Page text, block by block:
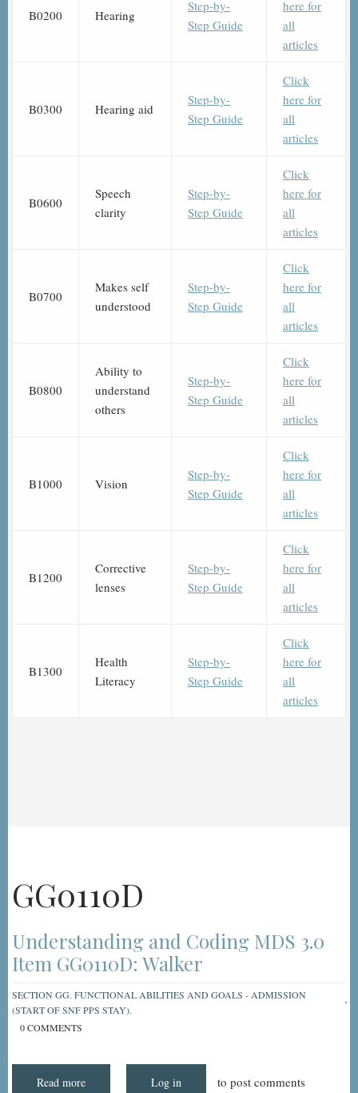
B0200 Hearing
Step-by-
Step Guide
here for
all
articles
B0300 Hearing aid
Step-by-
Step Guide
Click
here for
all
articles
B0600
Speech
clarity
Step-by-
Step Guide
Click
here for
all
articles
B0700
Makes self
understood
Step-by-
Step Guide
Click
here for
all
articles
B0800
Ability to
understand
others
Step-by-
Step Guide
Click
here for
all
articles
B1000 Vision
Step-by-
Step Guide
Click
here for
all
articles
B1200
Corrective
lenses
Step-by-
Step Guide
Click
here for
all
articles
B1300
Health
Literacy
Step-by-
Step Guide
Click
here for
all
articles
GG0110D
Understanding and Coding MDS 3.0
Item GG0110D: Walker
SECTION GG. FUNCTIONAL ABILITIES AND GOALS - ADMISSION
(START OF SNF PPS STAY).
0 COMMENTS
Read more Log in to post comments